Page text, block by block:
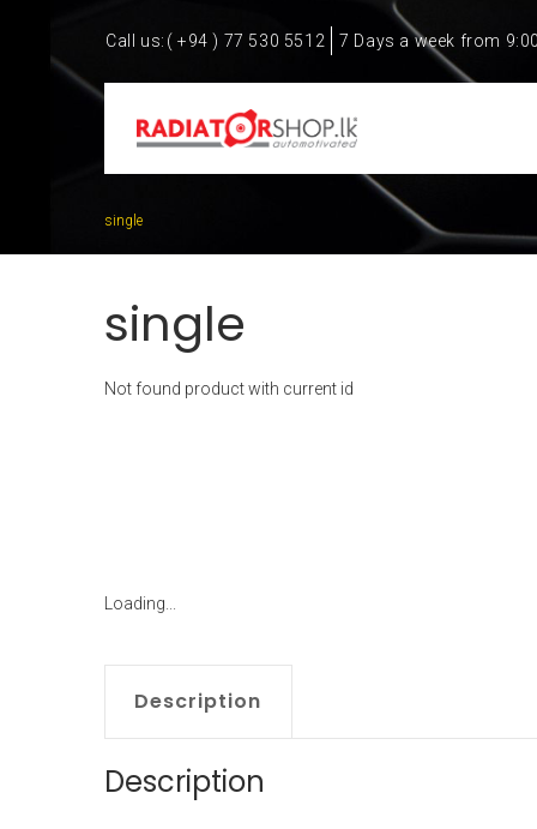
Call us: ( +94 ) 77 530 5512 7 Days a week from
single
single
Not found product with current id
Loading...
Description
Description